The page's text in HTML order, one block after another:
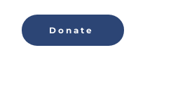
Donate